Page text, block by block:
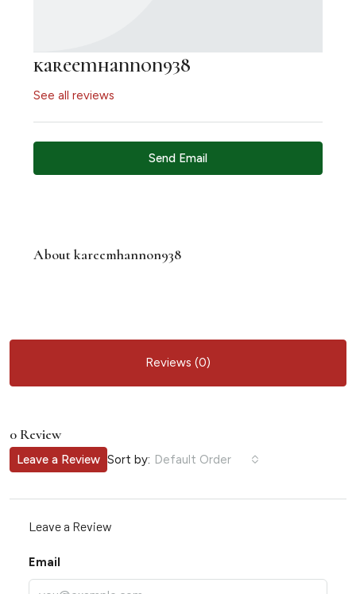
kareemhannon938
See all reviews
Send Email
About kareemhannon938
Reviews (0)
0 Review
Sort by: Default Order
Leave a Review
Leave a Review
Email